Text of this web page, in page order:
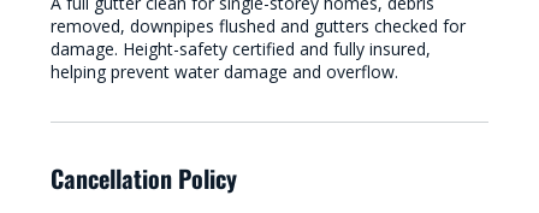
removed, downpipes flushed and gutters checked for
damage. Height-safety certified and fully insured,
helping prevent water damage and overflow.
Cancellation Policy